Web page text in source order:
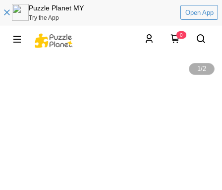
Puzzle Planet MY
Try the App
Open App
0
1/2